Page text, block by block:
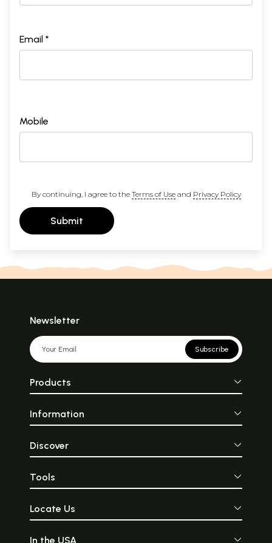
Email *
Mobile
By continuing, I agree to the Terms of Useand Privacy Policy
Submit
Newsletter
Subscribe
Products
Information
Discover
Tools
Locate Us
In the USA